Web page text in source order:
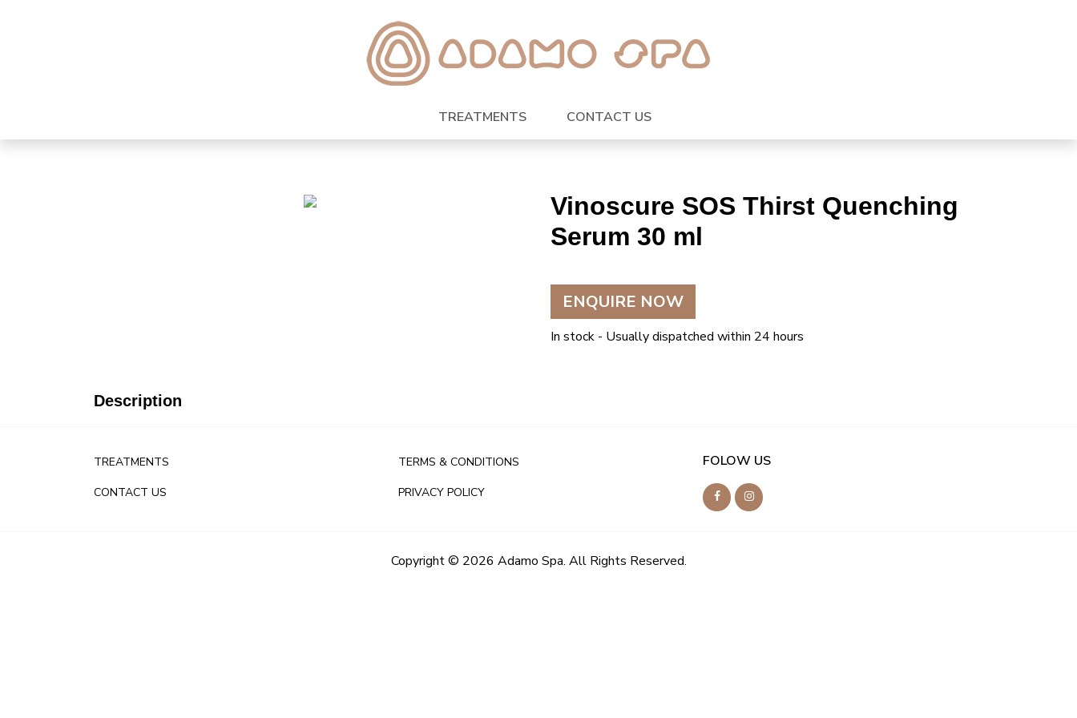
TREATMENTS CONTACT US
Vinoscure SOS Thirst Quenching
Serum 30 ml
ENQUIRE NOW
In stock - Usually dispatched within 24 hours
Description
TREATMENTS
CONTACT US
TERMS & CONDITIONS
PRIVACY POLICY
FOLOW US
Copyright © 2026 Adamo Spa. All Rights Reserved.